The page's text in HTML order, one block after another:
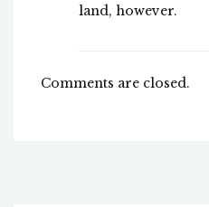
land, however.
Comments are closed.